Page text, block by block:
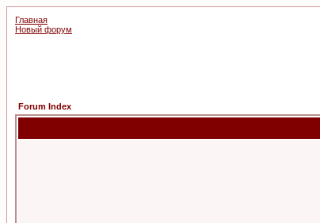
Главная
Новый форум
Forum Index